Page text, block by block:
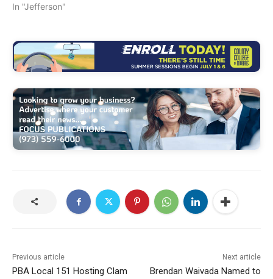
In "Jefferson"
Previous article
PBA Local 151 Hosting Clam
Next article
Brendan Waivada Named to